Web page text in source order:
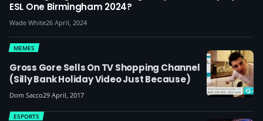
ESL One Birmingham 2024?
Wade White26 April, 2024
Gross Gore Sells On TV Shopping Channel
(silly Bank Holiday Video Just Because)
MEMES
Dom Sacco29 April, 2017
ESPORTS